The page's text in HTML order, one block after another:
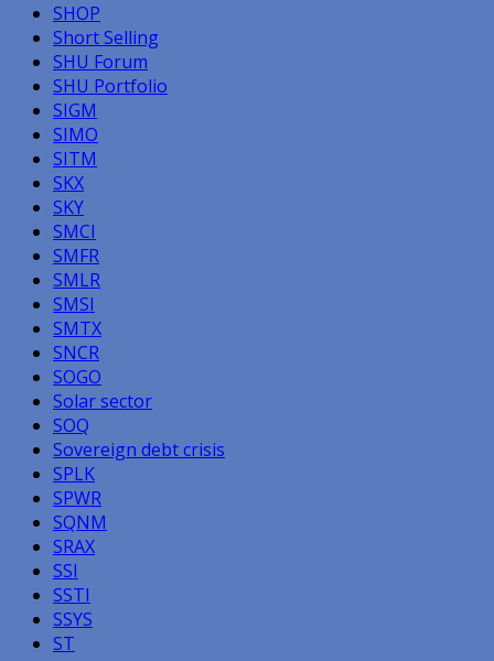
SHOP
Short Selling
SHU Forum
SHU Portfolio
SIGM
SIMO
SITM
SKX
SKY
SMCI
SMFR
SMLR
SMSI
SMTX
SNCR
SOGO
Solar sector
SOQ
Sovereign debt crisis
SPLK
SPWR
SQNM
SRAX
SSI
SSTI
SSYS
ST